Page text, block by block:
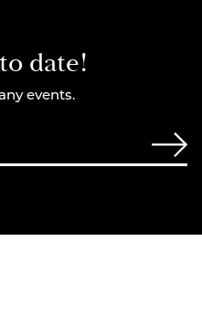
date!
events.